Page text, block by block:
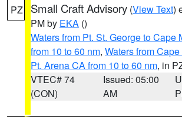
PZ Small Craft Advisory (View Text)
PM by EKA ()
Waters from Pt. St. George to Cape
from 10 to 60 nm, Waters from
Pt. Arena CA from 10 to 60 nm, in
VTEC# 74
(CON)
Issued: 05:00
AM